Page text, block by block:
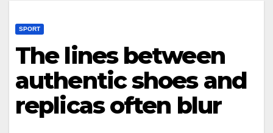
SPORT
The lines between
authentic shoes and
replicas often blur